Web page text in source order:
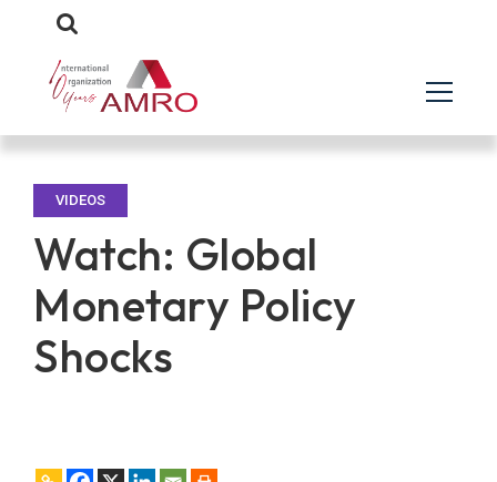
VIDEOS
Watch: Global
Monetary Policy
Shocks